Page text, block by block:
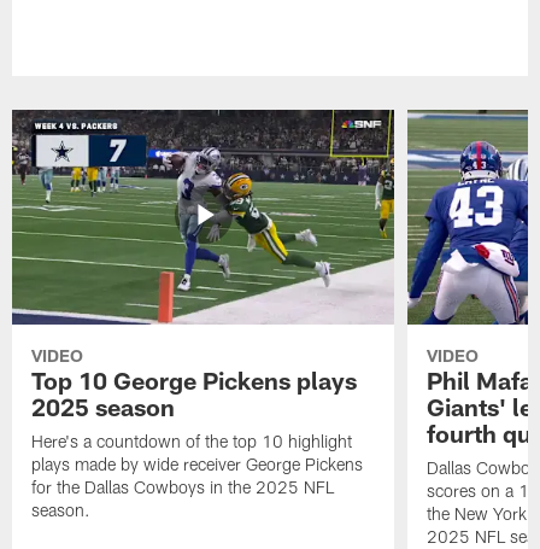
VIDEO
Top 10 George Pickens plays
2025 season
Here's a countdown of the top 10 highlight
plays made by wide receiver George Pickens
for the Dallas Cowboys in the 2025 NFL
season.
VIDEO
Phil
Giants'
fourth
Dallas
scores on a
the New York
2025 NFL